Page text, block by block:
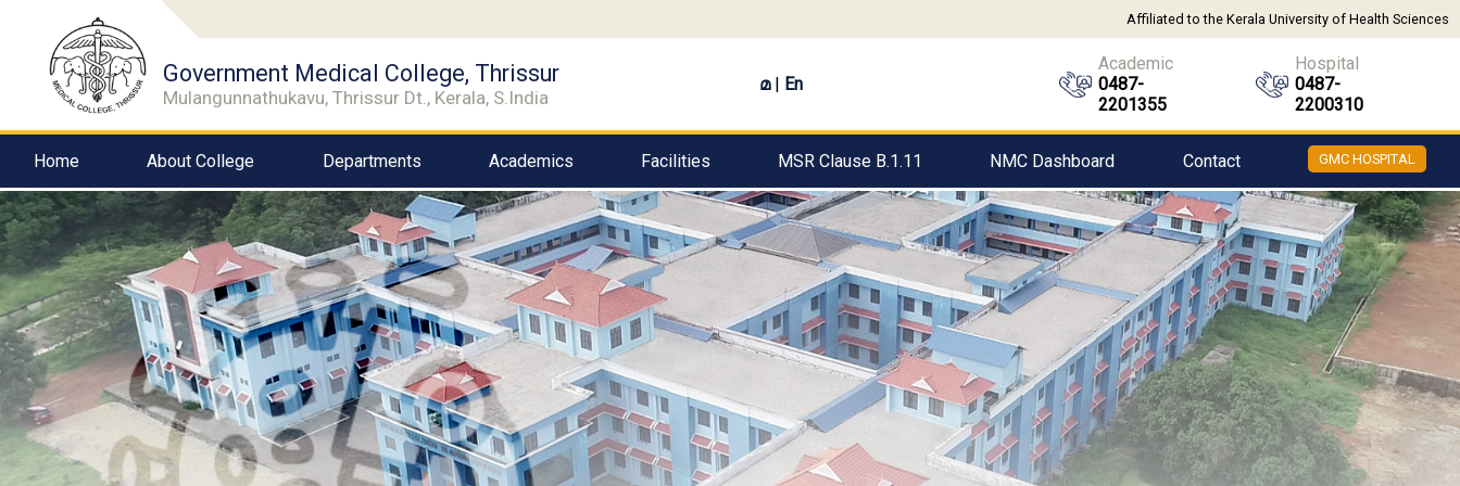
Affiliated to the Kerala University of Health Sciences
Government Medical College, Thrissur
Mulangunnathukavu, Thrissur Dt., Kerala, S.India
മ| En
Academic
0487-
2201355
Hospital
0487-
2200310
Home About College Departments Academics Facilities MSR Clause B.1.11 NMC Dashboard Contact GMC HOSPITAL